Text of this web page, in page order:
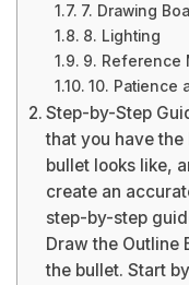
7. Drawing
8. Lighting
9. Reference
10. Patience
Step-by-Step
that you have
bullet looks like,
create an
step-by-step
Draw the Outline
the bullet. Start